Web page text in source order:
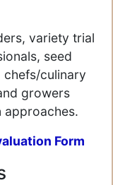
variety trial
seed
culinary
growers
approaches.
Form